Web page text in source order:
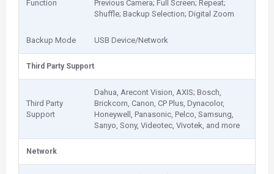
Function
Previous Camera; Full Screen; Repeat;
Shuffle; Backup Selection; Digital Zoom
Backup Mode USB Device/Network
Third Party Support
Third Party
Support
Dahua, Arecont Vision, AXIS; Bosch,
Brickcom, Canon, CP Plus, Dynacolor,
Honeywell, Panasonic, Pelco, Samsung,
Sanyo, Sony, Videotec, Vivotek, and more
Network